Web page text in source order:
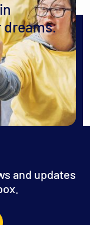
dreams.
and updates